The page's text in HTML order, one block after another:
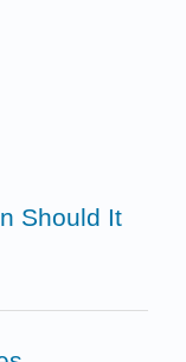
Should It